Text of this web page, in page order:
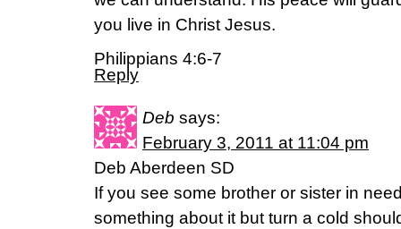
you live in Christ Jesus.
Philippians 4:6-7
Reply
Deb says:
February 3, 2011 at 11:04 pm
Deb Aberdeen SD
If you see some brother or sister in
something about it but turn a cold